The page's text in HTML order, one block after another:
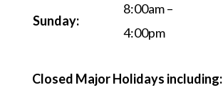
Sunday:
8:00am –
4:00pm
Closed Major Holidays including: